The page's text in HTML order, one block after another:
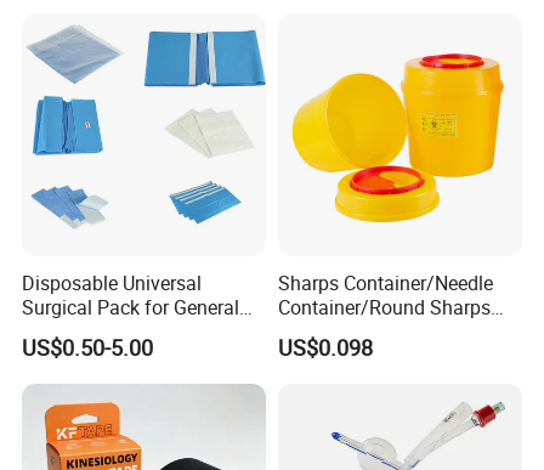
Disposable Universal
Surgical Pack for General
Operating Room Procedures
US$0.50-5.00
Sharps Container/Needle
Container/Round Sharps
Container
US$0.098